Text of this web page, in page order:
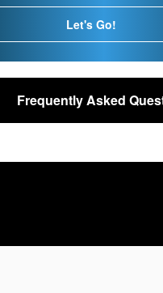
Let's Go!
Frequently Asked